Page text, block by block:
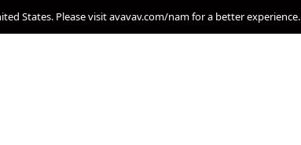
States. Please visit avavav.com/nam for a better experience.